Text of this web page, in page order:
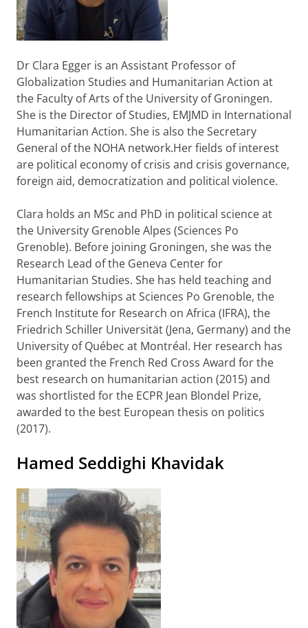
Dr Clara Egger is an Assistant Professor of
Globalization Studies and Humanitarian Action at
the Faculty of Arts of the University of Groningen.
She is the Director of Studies, EMJMD in International
Humanitarian Action. She is also the Secretary
General of the NOHA network.Her fields of interest
are political economy of crisis and crisis governance,
foreign aid, democratization and political violence.
Clara holds an MSc and PhD in political science at
the University Grenoble Alpes (Sciences Po
Grenoble). Before joining Groningen, she was the
Research Lead of the Geneva Center for
Humanitarian Studies. She has held teaching and
research fellowships at Sciences Po Grenoble, the
French Institute for Research on Africa (IFRA), the
Friedrich Schiller Universität (Jena, Germany) and the
University of Québec at Montréal. Her research has
been granted the French Red Cross Award for the
best research on humanitarian action (2015) and
was shortlisted for the ECPR Jean Blondel Prize,
awarded to the best European thesis on politics
(2017).
Hamed Seddighi Khavidak